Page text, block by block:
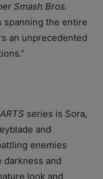
Smash Bros.
spanning the entire
an unprecedented
series is Sora,
and
enemies
darkness and
look and